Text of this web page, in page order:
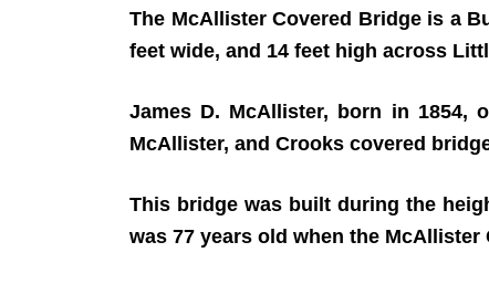
The McAllister Covered Bridge is a
feet wide, and 14 feet high across
James D. McAllister, born in 1854,
McAllister, and Crooks covered
This bridge was built during the
was 77 years old when the